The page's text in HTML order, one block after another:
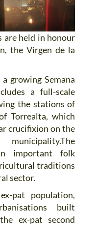
are held in honour
the Virgen de la
growing Semana
a full-scale
the stations of
Torrealta, which
crucifixion on the
important folk
traditions
sector.
pat population,
built
ex-pat second